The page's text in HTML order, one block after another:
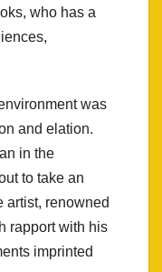
who has a
was
and elation.
in the
to take an
artist, renowned
rapport with his
imprinted